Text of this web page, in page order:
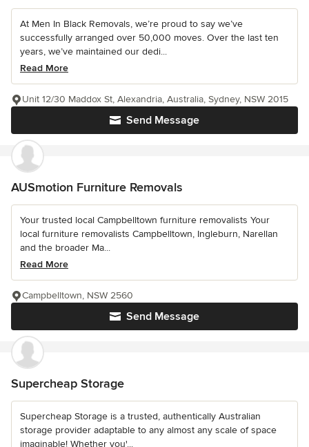
At Men In Black Removals, we’re proud to say we’ve
successfully arranged over 50,000 moves. Over the last ten
years, we’ve maintained our dedi...
Read More
Send Message
Unit 12/30 Maddox St, Alexandria, Australia, Sydney, NSW 2015
AUSmotion Furniture Removals
Your trusted local Campbelltown furniture removalists Your
local furniture removalists Campbelltown, Ingleburn, Narellan
and the broader Ma...
Read More
Send Message
Campbelltown, NSW 2560
Supercheap Storage
Supercheap Storage is a trusted, authentically Australian
storage provider adaptable to any almost any scale of space
imaginable! Whether you'...